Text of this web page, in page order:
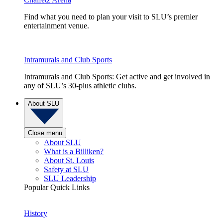
Find what you need to plan your visit to SLU’s premier
entertainment venue.
Intramurals and Club Sports
Intramurals and Club Sports: Get active and get involved in
any of SLU’s 30-plus athletic clubs.
About SLU
Close menu
About SLU
What is a Billiken?
About St. Louis
Safety at SLU
SLU Leadership
Popular Quick Links
History